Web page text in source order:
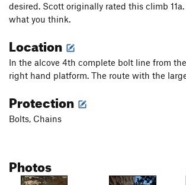
desired. Scott originally rated this climb 11a.
what you think.
Location
In the alcove 4th complete bolt line from
right hand platform. The route with the
Protection
Bolts, Chains
Photos